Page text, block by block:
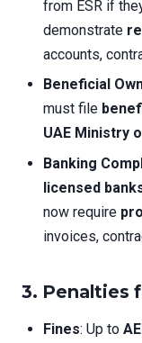
from ESR if
demonstrate
accounts,
Beneficial
must file
UAE Ministry
Banking
licensed
now require
invoices,
3. Penalties
Fines: Up to